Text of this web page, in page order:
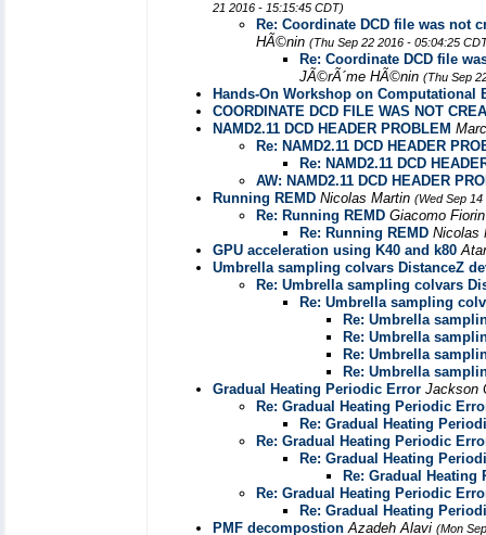
21 2016 - 15:15:45 CDT)
Re: Coordinate DCD file was not
HÃ©nin (Thu Sep 22 2016 - 05:04:25
Re: Coordinate DCD file
JÃ©rÃ´me HÃ©nin (Thu Sep
Hands-On Workshop on Computational
COORDINATE DCD FILE WAS NOT
NAMD2.11 DCD HEADER PROBLEM
Re: NAMD2.11 DCD HEADER
Re: NAMD2.11 DCD
AW: NAMD2.11 DCD HEADER
Running REMD Nicolas Martin (Wed Sep
Re: Running REMD Giacomo
Re: Running REMD Nicolas
GPU acceleration using K40 and k80
Umbrella sampling colvars DistanceZ
Re: Umbrella sampling colvars
Re: Umbrella sampling
Re: Umbrella
Re: Umbrella
Re: Umbrella
Re: Umbrella
Gradual Heating Periodic Error Jackson
Re: Gradual Heating Periodic
Re: Gradual Heating
Re: Gradual Heating Periodic
Re: Gradual Heating
Re: Gradual
Re: Gradual Heating Periodic
Re: Gradual Heating
PMF decompostion Azadeh Alavi (Mon